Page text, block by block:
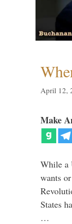
April 12,
Make
While a
wants
States
…